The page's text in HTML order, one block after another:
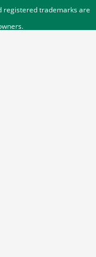
registered trademarks are